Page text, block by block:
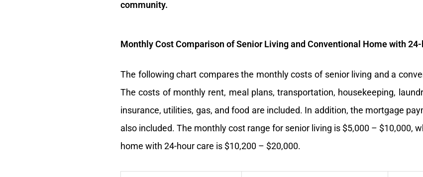
community.
Monthly Cost Comparison of Senior Living and Conventional Home with
The following chart compares the monthly costs of senior living and a
The costs of monthly rent, meal plans, transportation, housekeeping,
insurance, utilities, gas, and food are included. In addition, the mortgage
also included. The monthly cost range for senior living is $5,000 – $10,000,
home with 24-hour care is $10,200 – $20,000.